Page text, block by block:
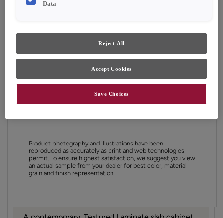
Material:
Specialty Laminate
Slab
Finish/Color:
Antler
YOUR SELECTIONS AVAILABLE IN:
Product photography and illustrations have been
reproduced as accurately as print and web technologies
permit. To ensure highest satisfaction, we suggest you view
an actual sample from your dealer for best color, material
grain and finish representation.
Data
Reject All
Accept Cookies
Save Choices